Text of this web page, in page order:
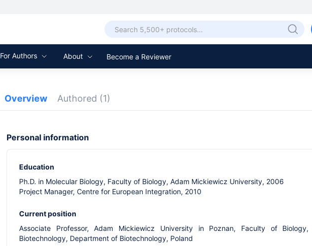
For Authors About Become a Reviewer
Overview Authored (1)
Personal information
Education
Ph.D. in Molecular Biology, Faculty of Biology, Adam Mickiewicz University, 2006
Project Manager, Centre for European Integration, 2010
Current position
Associate Professor, Adam Mickiewicz University in Poznan, Faculty of
Biotechnology, Department of Biotechnology, Poland